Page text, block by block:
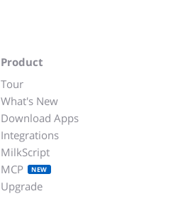
Product
Tour
What's New
Download Apps
Integrations
MilkScript
MCP
NEW
Upgrade